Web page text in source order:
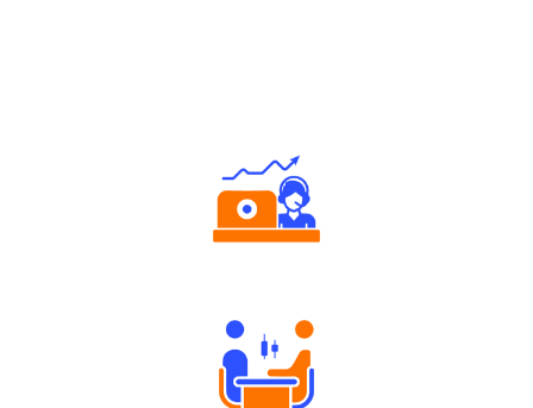
Tailored Consultation
Robust Support Desk